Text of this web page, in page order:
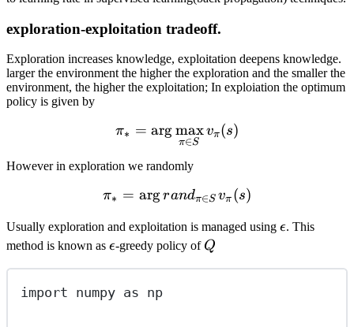
exploration-exploitation tradeoff.
Exploration increases knowledge, exploitation deepens knowledge.
larger the environment the higher the exploration and the smaller the
environment, the higher the exploitation; In exploiation the optimum
policy is given by
\pi_* = \arg\max_{\pi
π∗ = arg
π∈S
maxvπ(s)
However in exploration we randomly
\pi_* = \arg rand_{\pi
π∗ = argrandπ∈S vπ (s)
Usually exploration and exploitation is managed using \epsilon
ϵ. This
method is known as \epsilon
ϵ-greedy policy of Q
Q
import numpy as np